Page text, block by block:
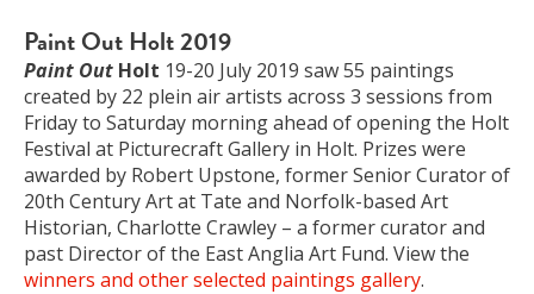
Paint Out Holt 2019
Paint Out Holt 19-20 July 2019 saw 55 paintings
created by 22 plein air artists across 3 sessions from
Friday to Saturday morning ahead of opening the Holt
Festival at Picturecraft Gallery in Holt. Prizes were
awarded by Robert Upstone, former Senior Curator of
20th Century Art at Tate and Norfolk-based Art
Historian, Charlotte Crawley – a former curator and
past Director of the East Anglia Art Fund. View the
winners and other selected paintings gallery.